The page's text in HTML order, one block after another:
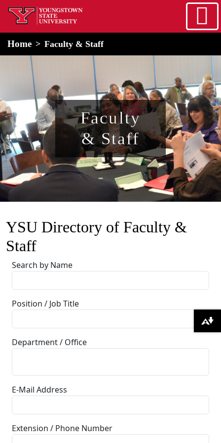
Skip to main content
home
Home Faculty & Staff
Faculty
& Staff
YSU Directory of Faculty &
Staff
Search by Name
Position / Job Title
Department / Office
E-Mail Address
Extension / Phone Number
Download alternative formats ...